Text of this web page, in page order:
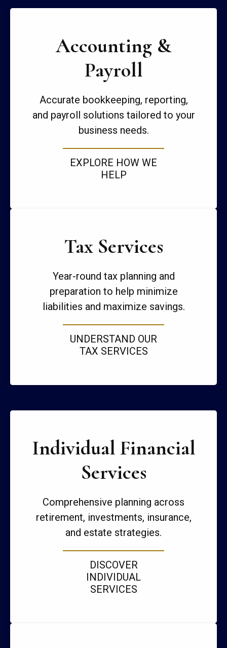
Accounting &
Payroll
Accurate bookkeeping, reporting,
and payroll solutions tailored to your
business needs.
EXPLORE HOW WE
HELP
Tax Services
Year-round tax planning and
preparation to help minimize
liabilities and maximize savings.
UNDERSTAND OUR
TAX SERVICES
Individual Financial
Services
Comprehensive planning across
retirement, investments, insurance,
and estate strategies.
DISCOVER
INDIVIDUAL
SERVICES